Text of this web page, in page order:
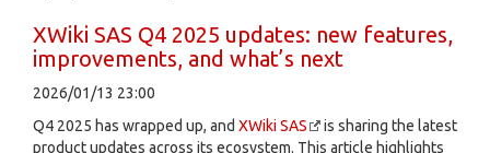
XWiki SAS Q4 2025 updates: new features,
improvements, and what’s next
2026/01/13 23:00
Q4 2025 has wrapped up, and XWiki SAS
is sharing the latest
product updates across its ecosystem. This article highlights